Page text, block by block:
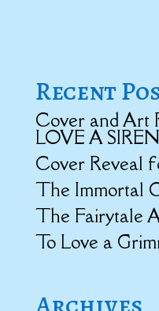
Recent
Cover and Art
LOVE A
Cover Reveal
The Immortal
The Fairytale
To Love a